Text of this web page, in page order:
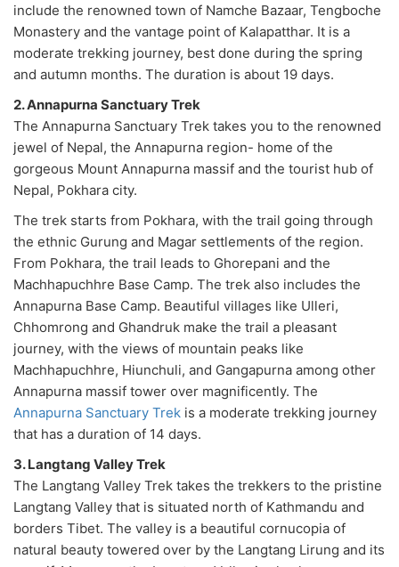
include the renowned town of Namche Bazaar, Tengboche
Monastery and the vantage point of Kalapatthar. It is a
moderate trekking journey, best done during the spring
and autumn months. The duration is about 19 days.
2. Annapurna Sanctuary Trek
The Annapurna Sanctuary Trek takes you to the renowned
jewel of Nepal, the Annapurna region- home of the
gorgeous Mount Annapurna massif and the tourist hub of
Nepal, Pokhara city.
The trek starts from Pokhara, with the trail going through
the ethnic Gurung and Magar settlements of the region.
From Pokhara, the trail leads to Ghorepani and the
Machhapuchhre Base Camp. The trek also includes the
Annapurna Base Camp. Beautiful villages like Ulleri,
Chhomrong and Ghandruk make the trail a pleasant
journey, with the views of mountain peaks like
Machhapuchhre, Hiunchuli, and Gangapurna among other
Annapurna massif tower over magnificently. The
Annapurna Sanctuary Trek is a moderate trekking journey
that has a duration of 14 days.
3. Langtang Valley Trek
The Langtang Valley Trek takes the trekkers to the pristine
Langtang Valley that is situated north of Kathmandu and
borders Tibet. The valley is a beautiful cornucopia of
natural beauty towered over by the Langtang Lirung and its